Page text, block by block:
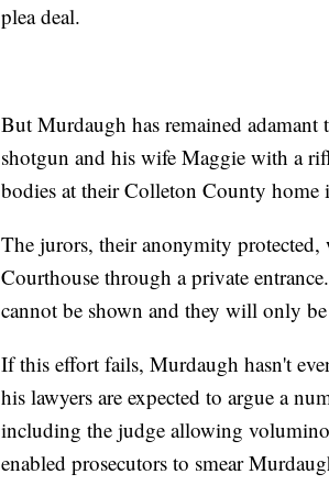
plea deal.
But Murdaugh has remained
shotgun and his wife Maggie with a
bodies at their Colleton County
The jurors, their anonymity
Courthouse through a private
cannot be shown and they will only
If this effort fails, Murdaugh hasn't
his lawyers are expected to argue a
including the judge allowing
enabled prosecutors to smear